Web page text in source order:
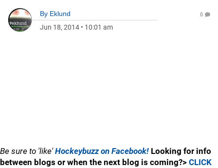
By Eklund
Jun 18, 2014 • 10:01 am
0
Be sure to 'like'Hockeybuzz on Facebook! Looking for info
between blogs or when the next blog is coming?> CLICK